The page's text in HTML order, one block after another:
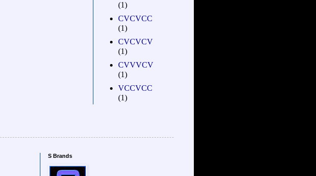
(1)
CVCVCC
(1)
CVCVCV
(1)
CVVVCV
(1)
VCCVCC
(1)
S Brands